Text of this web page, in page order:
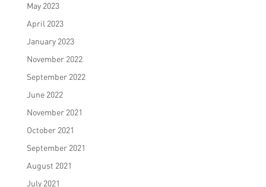
May 2023
April 2023
January 2023
November 2022
September 2022
June 2022
November 2021
October 2021
September 2021
August 2021
July 2021